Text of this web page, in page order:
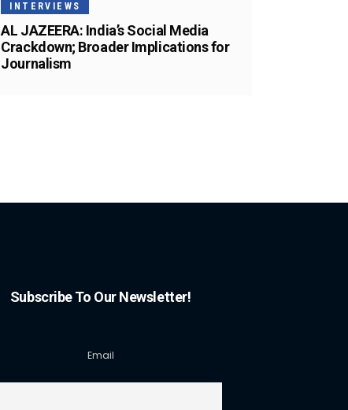
INTERVIEWS
AL JAZEERA: India’s Social Media
Crackdown; Broader Implications for
Journalism
Subscribe To Our Newsletter!
Email